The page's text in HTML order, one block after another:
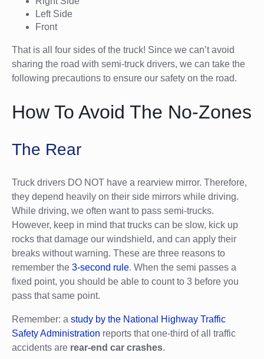
Left Side
Front
That is all four sides of the truck! Since we can’t avoid
sharing the road with semi-truck drivers, we can take the
following precautions to ensure our safety on the road.
How To Avoid The No-Zones
The Rear
Truck drivers DO NOT have a rearview mirror. Therefore,
they depend heavily on their side mirrors while driving.
While driving, we often want to pass semi-trucks.
However, keep in mind that trucks can be slow, kick up
rocks that damage our windshield, and can apply their
breaks without warning. These are three reasons to
remember the 3-second rule. When the semi passes a
fixed point, you should be able to count to 3 before you
pass that same point.
Remember: a study by the National Highway Traffic
Safety Administration reports that one-third of all traffic
accidents are rear-end car crashes.